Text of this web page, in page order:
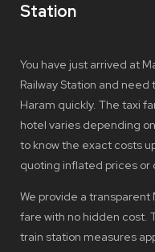
Station
You have just arrived at
Railway Station and
Haram quickly. The taxi
hotel varies depending
to know the exact costs
quoting inflated prices or
We provide a transparent
fare with no hidden cost.
train station measures